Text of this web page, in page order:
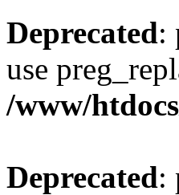
Deprecated:
use
/www/
Deprecated: